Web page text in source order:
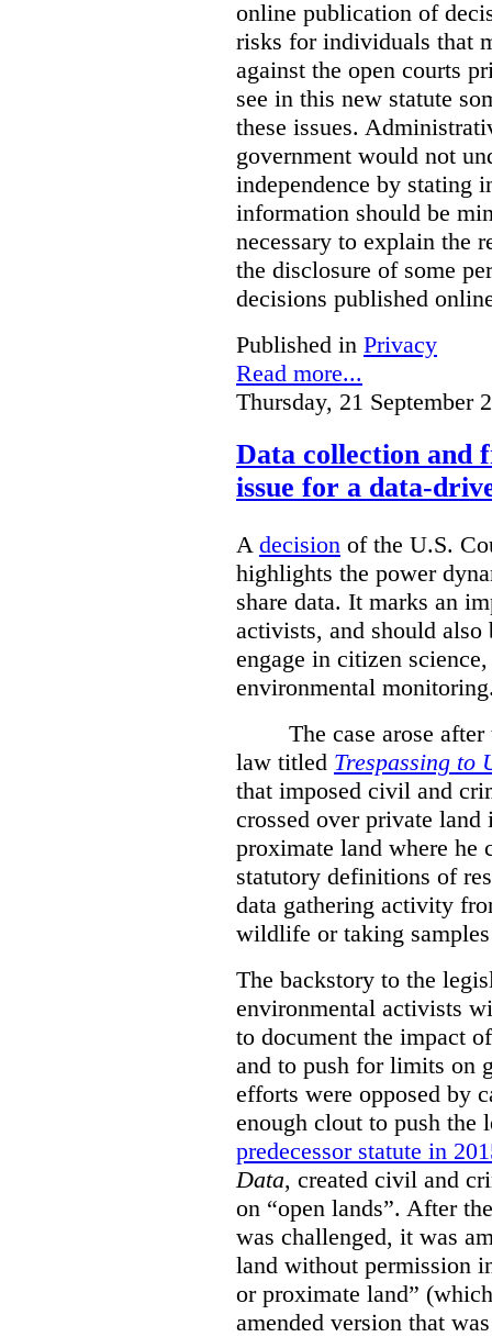
online publication of
risks for individuals that
against the open courts
see in this new statute
these issues.
government would not
independence by stating
information should be
necessary to explain the
the disclosure of some
decisions published
Published in Privacy
Read more...
Thursday, 21 September
Data collection and
issue for a data-
A decision of the U.S.
highlights the power
share data. It marks an
activists, and should
engage in citizen
environmental
The case arose
law titled Trespassing to
that imposed civil and
crossed over private land
proximate land where he
statutory definitions of
data gathering activity
wildlife or taking
The backstory to the
environmental activists
to document the impact
and to push for limits on
efforts were opposed by
enough clout to push the
predecessor statute in
Data, created civil and
on “open lands”. After
was challenged, it was
land without permission
or proximate land”
amended version that